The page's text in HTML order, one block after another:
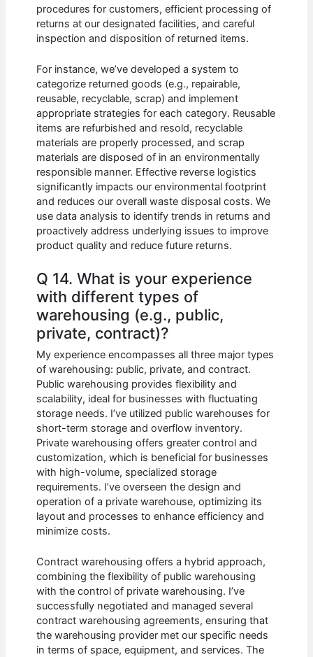
procedures for customers, efficient processing of
returns at our designated facilities, and careful
inspection and disposition of returned items.
For instance, we’ve developed a system to
categorize returned goods (e.g., repairable,
reusable, recyclable, scrap) and implement
appropriate strategies for each category. Reusable
items are refurbished and resold, recyclable
materials are properly processed, and scrap
materials are disposed of in an environmentally
responsible manner. Effective reverse logistics
significantly impacts our environmental footprint
and reduces our overall waste disposal costs. We
use data analysis to identify trends in returns and
proactively address underlying issues to improve
product quality and reduce future returns.
Q 14. What is your experience
with different types of
warehousing (e.g., public,
private, contract)?
My experience encompasses all three major types
of warehousing: public, private, and contract.
Public warehousing provides flexibility and
scalability, ideal for businesses with fluctuating
storage needs. I’ve utilized public warehouses for
short-term storage and overflow inventory.
Private warehousing offers greater control and
customization, which is beneficial for businesses
with high-volume, specialized storage
requirements. I’ve overseen the design and
operation of a private warehouse, optimizing its
layout and processes to enhance efficiency and
minimize costs.
Contract warehousing offers a hybrid approach,
combining the flexibility of public warehousing
with the control of private warehousing. I’ve
successfully negotiated and managed several
contract warehousing agreements, ensuring that
the warehousing provider met our specific needs
in terms of space, equipment, and services. The